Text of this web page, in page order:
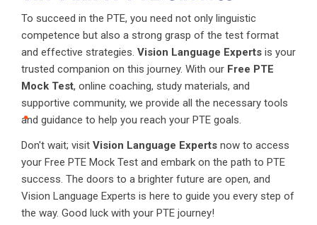
To succeed in the PTE, you need not only linguistic
competence but also a strong grasp of the test format
and effective strategies. Vision Language Experts is your
trusted companion on this journey. With our Free PTE
Mock Test, online coaching, study materials, and
supportive community, we provide all the necessary tools
and guidance to help you reach your PTE goals.
Don't wait; visit Vision Language Experts now to access
your Free PTE Mock Test and embark on the path to PTE
success. The doors to a brighter future are open, and
Vision Language Experts is here to guide you every step of
the way. Good luck with your PTE journey!